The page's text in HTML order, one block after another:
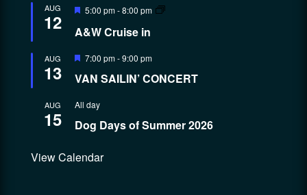
AUG
12
Featured
5:00 pm-8:00 pm
A&W Cruise in
AUG
13
Featured
7:00 pm-9:00 pm
VAN SAILIN’ CONCERT
AUG
15
All day
Dog Days of Summer 2026
View Calendar